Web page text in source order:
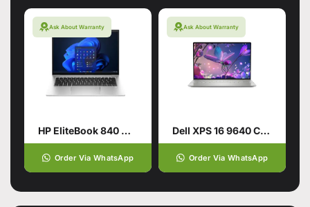
Ask About Warranty
HP EliteBook 840 G10 Laptop
Order Via WhatsApp
Ask About Warranty
Dell XPS 16 9640 CTO Intel Core Ultra 9 185H 16.3 Inch
Order Via WhatsApp